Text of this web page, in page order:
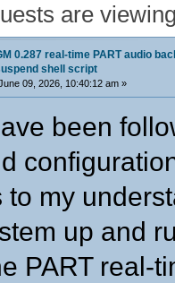
are
0.287 real-time PART audio
shell script
09, 2026, 10:40:12 am »
been
to my
up and
PART real-